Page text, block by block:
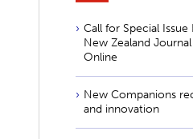
Call for Special
New Zealand
Online
New Companions
and innovation